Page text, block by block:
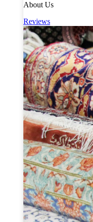
About Us
Reviews